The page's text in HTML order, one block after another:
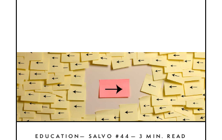
EDUCATION— SALVO #44— 3 MIN. READ